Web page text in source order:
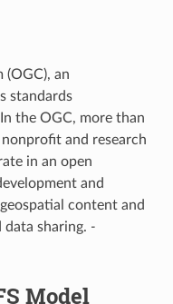
(OGC), an
standards
the OGC, more than
and research
in an open
and
content and
data sharing. -
Model